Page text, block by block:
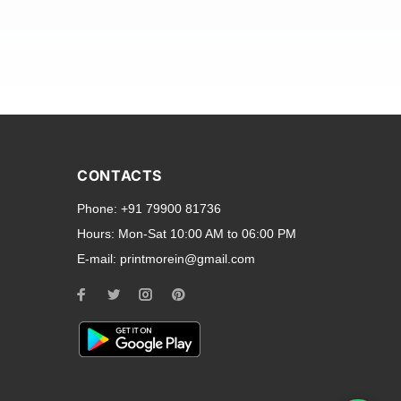
smartphone brands
to all ports and buttons.
for every model, our
you need a full-
CONTACTS
Phone: +91 79900 81736
Hours: Mon-Sat 10:00 AM to 06:00 PM
E-mail: printmorein@gmail.com